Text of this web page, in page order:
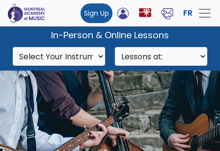
Sign Up FR
In-Person & Online Lessons